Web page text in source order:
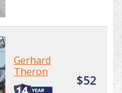
Gerhard
Theron
$52